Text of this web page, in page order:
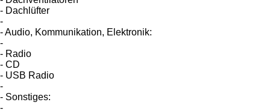
- Dachlüfter
-
- Audio, Kommunikation, Elektronik:
-
- Radio
- CD
- USB Radio
-
- Sonstiges:
-